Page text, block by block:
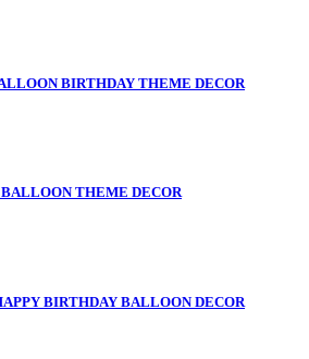
BIRTHDAY THEME DECOR
THEME DECOR
BIRTHDAY BALLOON DECOR